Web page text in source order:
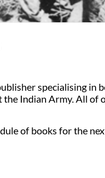
specialising in
Indian Army. All of
of books for the